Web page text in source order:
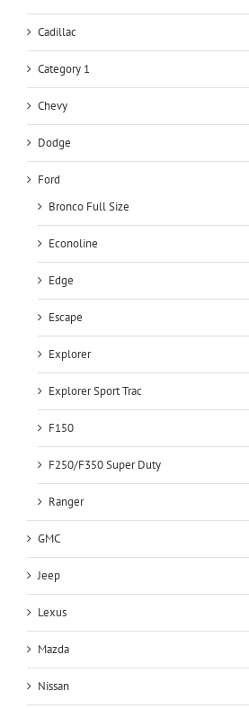
Cadillac
Category 1
Chevy
Dodge
Ford
Bronco Full Size
Econoline
Edge
Escape
Explorer
Explorer Sport Trac
F150
F250/F350 Super Duty
Ranger
GMC
Jeep
Lexus
Mazda
Nissan